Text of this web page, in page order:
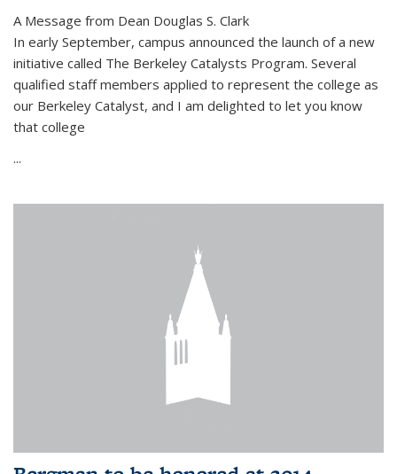
A Message from Dean Douglas S. Clark
In early September, campus announced the launch of a new
initiative called The Berkeley Catalysts Program. Several
qualified staff members applied to represent the college as
our Berkeley Catalyst, and I am delighted to let you know
that college
...